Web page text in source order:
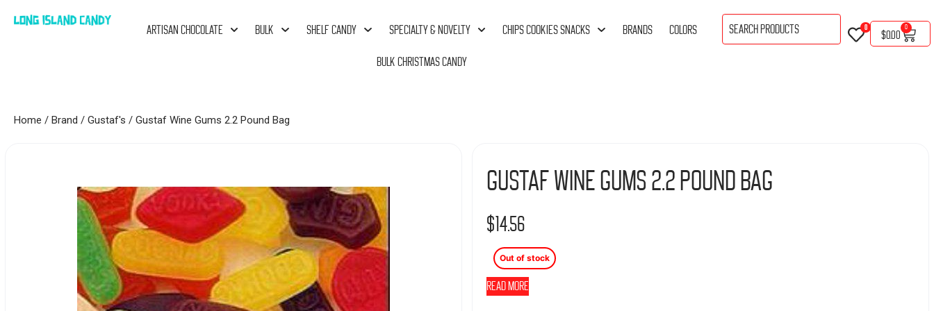
ARTISAN CHOCOLATE BULK SHELF CANDY SPECIALTY & NOVELTY CHIPS COOKIES SNACKS BRANDS COLORS
BULK CHRISTMAS CANDY
0
$0.00
0
Home / Brand / Gustaf's / Gustaf Wine Gums 2.2 Pound Bag
Gustaf Wine Gums 2.2 Pound Bag
$14.56
Out of stock
Read more